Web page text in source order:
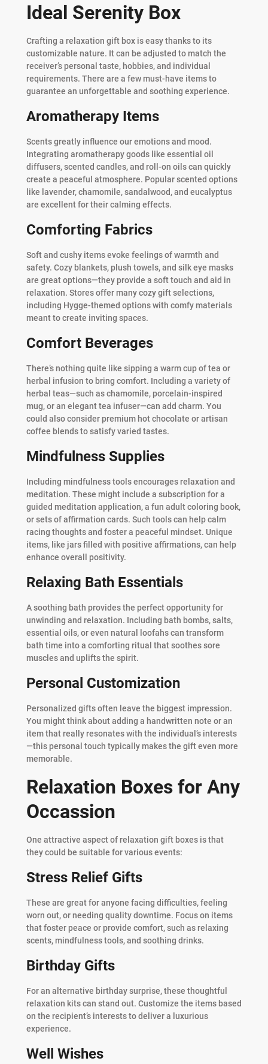
Ideal Serenity Box
Crafting a relaxation gift box is easy thanks to its
customizable nature. It can be adjusted to match the
receiver’s personal taste, hobbies, and individual
requirements. There are a few must-have items to
guarantee an unforgettable and soothing experience.
Aromatherapy Items
Scents greatly influence our emotions and mood.
Integrating aromatherapy goods like essential oil
diffusers, scented candles, and roll-on oils can quickly
create a peaceful atmosphere. Popular scented options
like lavender, chamomile, sandalwood, and eucalyptus
are excellent for their calming effects.
Comforting Fabrics
Soft and cushy items evoke feelings of warmth and
safety. Cozy blankets, plush towels, and silk eye masks
are great options—they provide a soft touch and aid in
relaxation. Stores offer many cozy gift selections,
including Hygge-themed options with comfy materials
meant to create inviting spaces.
Comfort Beverages
There’s nothing quite like sipping a warm cup of tea or
herbal infusion to bring comfort. Including a variety of
herbal teas—such as chamomile, porcelain-inspired
mug, or an elegant tea infuser—can add charm. You
could also consider premium hot chocolate or artisan
coffee blends to satisfy varied tastes.
Mindfulness Supplies
Including mindfulness tools encourages relaxation and
meditation. These might include a subscription for a
guided meditation application, a fun adult coloring book,
or sets of affirmation cards. Such tools can help calm
racing thoughts and foster a peaceful mindset. Unique
items, like jars filled with positive affirmations, can help
enhance overall positivity.
Relaxing Bath Essentials
A soothing bath provides the perfect opportunity for
unwinding and relaxation. Including bath bombs, salts,
essential oils, or even natural loofahs can transform
bath time into a comforting ritual that soothes sore
muscles and uplifts the spirit.
Personal Customization
Personalized gifts often leave the biggest impression.
You might think about adding a handwritten note or an
item that really resonates with the individual’s interests
—this personal touch typically makes the gift even more
memorable.
Relaxation Boxes for Any
Occassion
One attractive aspect of relaxation gift boxes is that
they could be suitable for various events:
Stress Relief Gifts
These are great for anyone facing difficulties, feeling
worn out, or needing quality downtime. Focus on items
that foster peace or provide comfort, such as relaxing
scents, mindfulness tools, and soothing drinks.
Birthday Gifts
For an alternative birthday surprise, these thoughtful
relaxation kits can stand out. Customize the items based
on the recipient’s interests to deliver a luxurious
experience.
Well Wishes